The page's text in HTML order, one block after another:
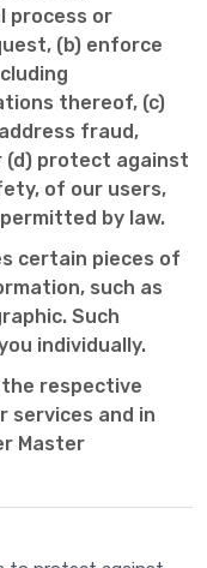
process or
(b) enforce
thereof, (c)
fraud,
(d) protect against
of our users,
by law.
certain pieces of
such as
Such
individually.
respective
services and in
Master